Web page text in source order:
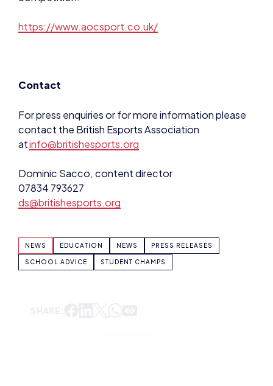
https://www.aocsport.co.uk/
Contact
For press enquiries or for more information please
contact the British Esports Association
atinfo@britishesports.org
Dominic Sacco, content director
07834 793627
ds@britishesports.org
NEWS EDUCATION NEWS PRESS RELEASES
SCHOOL ADVICE STUDENT CHAMPS